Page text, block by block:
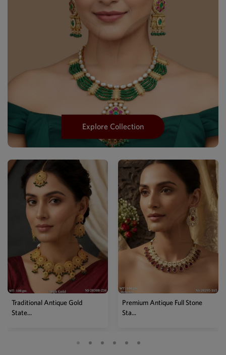
Explore Collection
Traditional Antique Gold
State...
Premium Antique Full Stone
Sta...